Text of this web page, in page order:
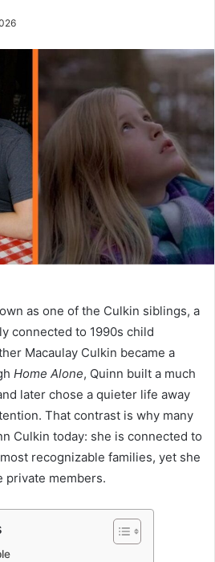
as one of the Culkin siblings, a
connected to 1990s child
Macaulay Culkin became a
Home Alone, Quinn built a much
later chose a quieter life away
That contrast is why many
Culkin today: she is connected to
recognizable families, yet she
private members.